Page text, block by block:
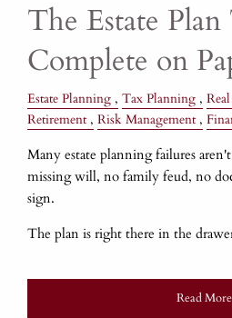
The Estate
Complete on
Estate Planning Tax Planning
Retirement
Risk Management
Many estate planning failures
missing will, no family feud, no
sign.
The plan is right there in the
Read More